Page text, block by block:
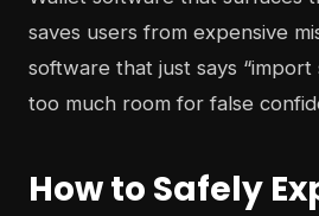
saves users from expensive
software that just says “import
too much room for false
How to Safely